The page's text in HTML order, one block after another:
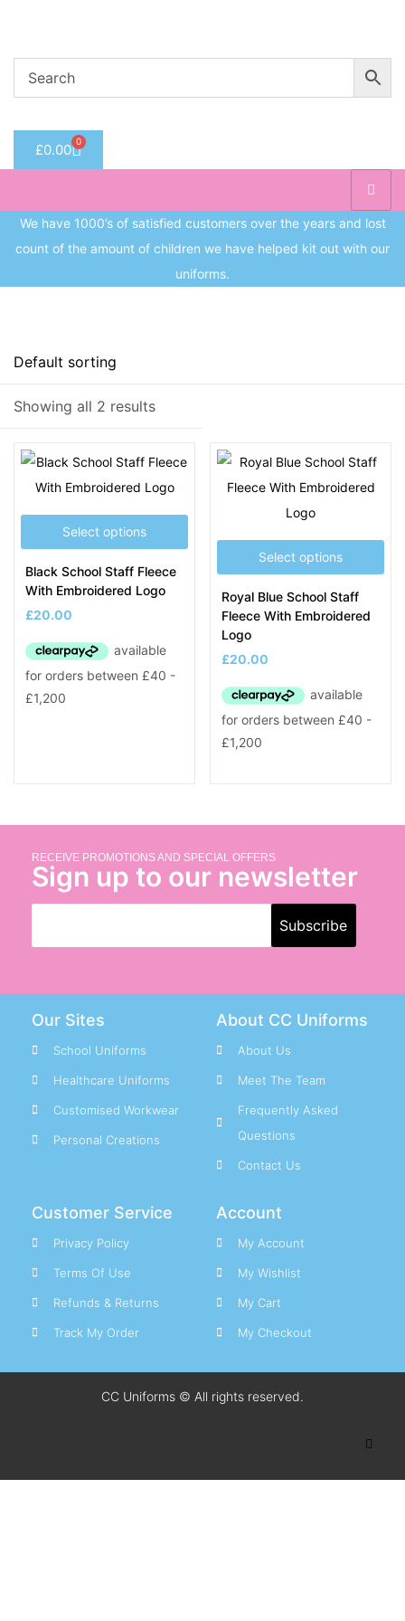
£0.00 0
We have 1000’s of satisfied customers over the years and lost
count of the amount of children we have helped kit out with our
uniforms.
On sale(8)
Product Tags
Showing all 2 results
Select options
Black School Staff Fleece
With Embroidered Logo
£20.00
Select options
Royal Blue School Staff
Fleece With Embroidered
Logo
£20.00
RECEIVE PROMOTIONS AND SPECIAL OFFERS
Sign up to our newsletter
Our Sites
School Uniforms
Healthcare Uniforms
Customised Workwear
Personal Creations
About CC Uniforms
About Us
Meet The Team
Frequently Asked
Questions
Contact Us
Customer Service
Privacy Policy
Terms Of Use
Refunds & Returns
Track My Order
Account
My Account
My Wishlist
My Cart
My Checkout
CC Uniforms © All rights reserved.
Sign in
Remember me
Log in
Create an account